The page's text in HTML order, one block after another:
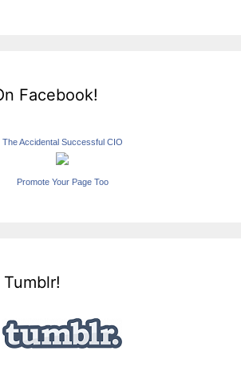
Facebook!
The Accidental Successful CIO
Promote Your Page Too